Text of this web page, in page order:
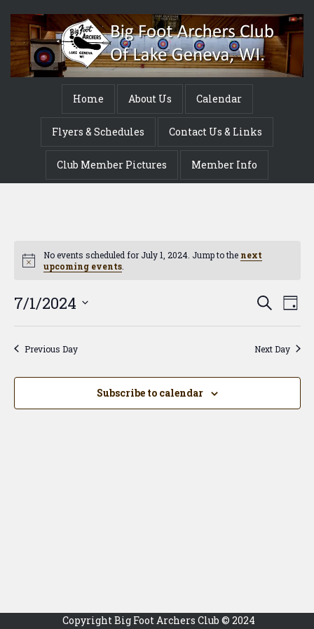
Home About Us Calendar
Flyers & Schedules Contact Us & Links
Club Member Pictures Member Info
Notice
No events scheduled for July 1, 2024. Jump to the next
upcoming events.
and
Search
Day
7/1/2024
Previous Day Next Day
Subscribe to calendar
Copyright Big Foot Archers Club © 2024